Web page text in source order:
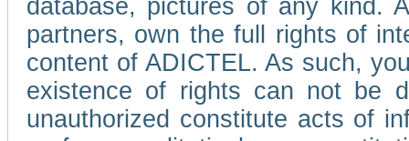
database, pictures of any kind.
partners, own the full rights of
content of ADICTEL. As such,
existence of rights can not be
unauthorized constitute acts of